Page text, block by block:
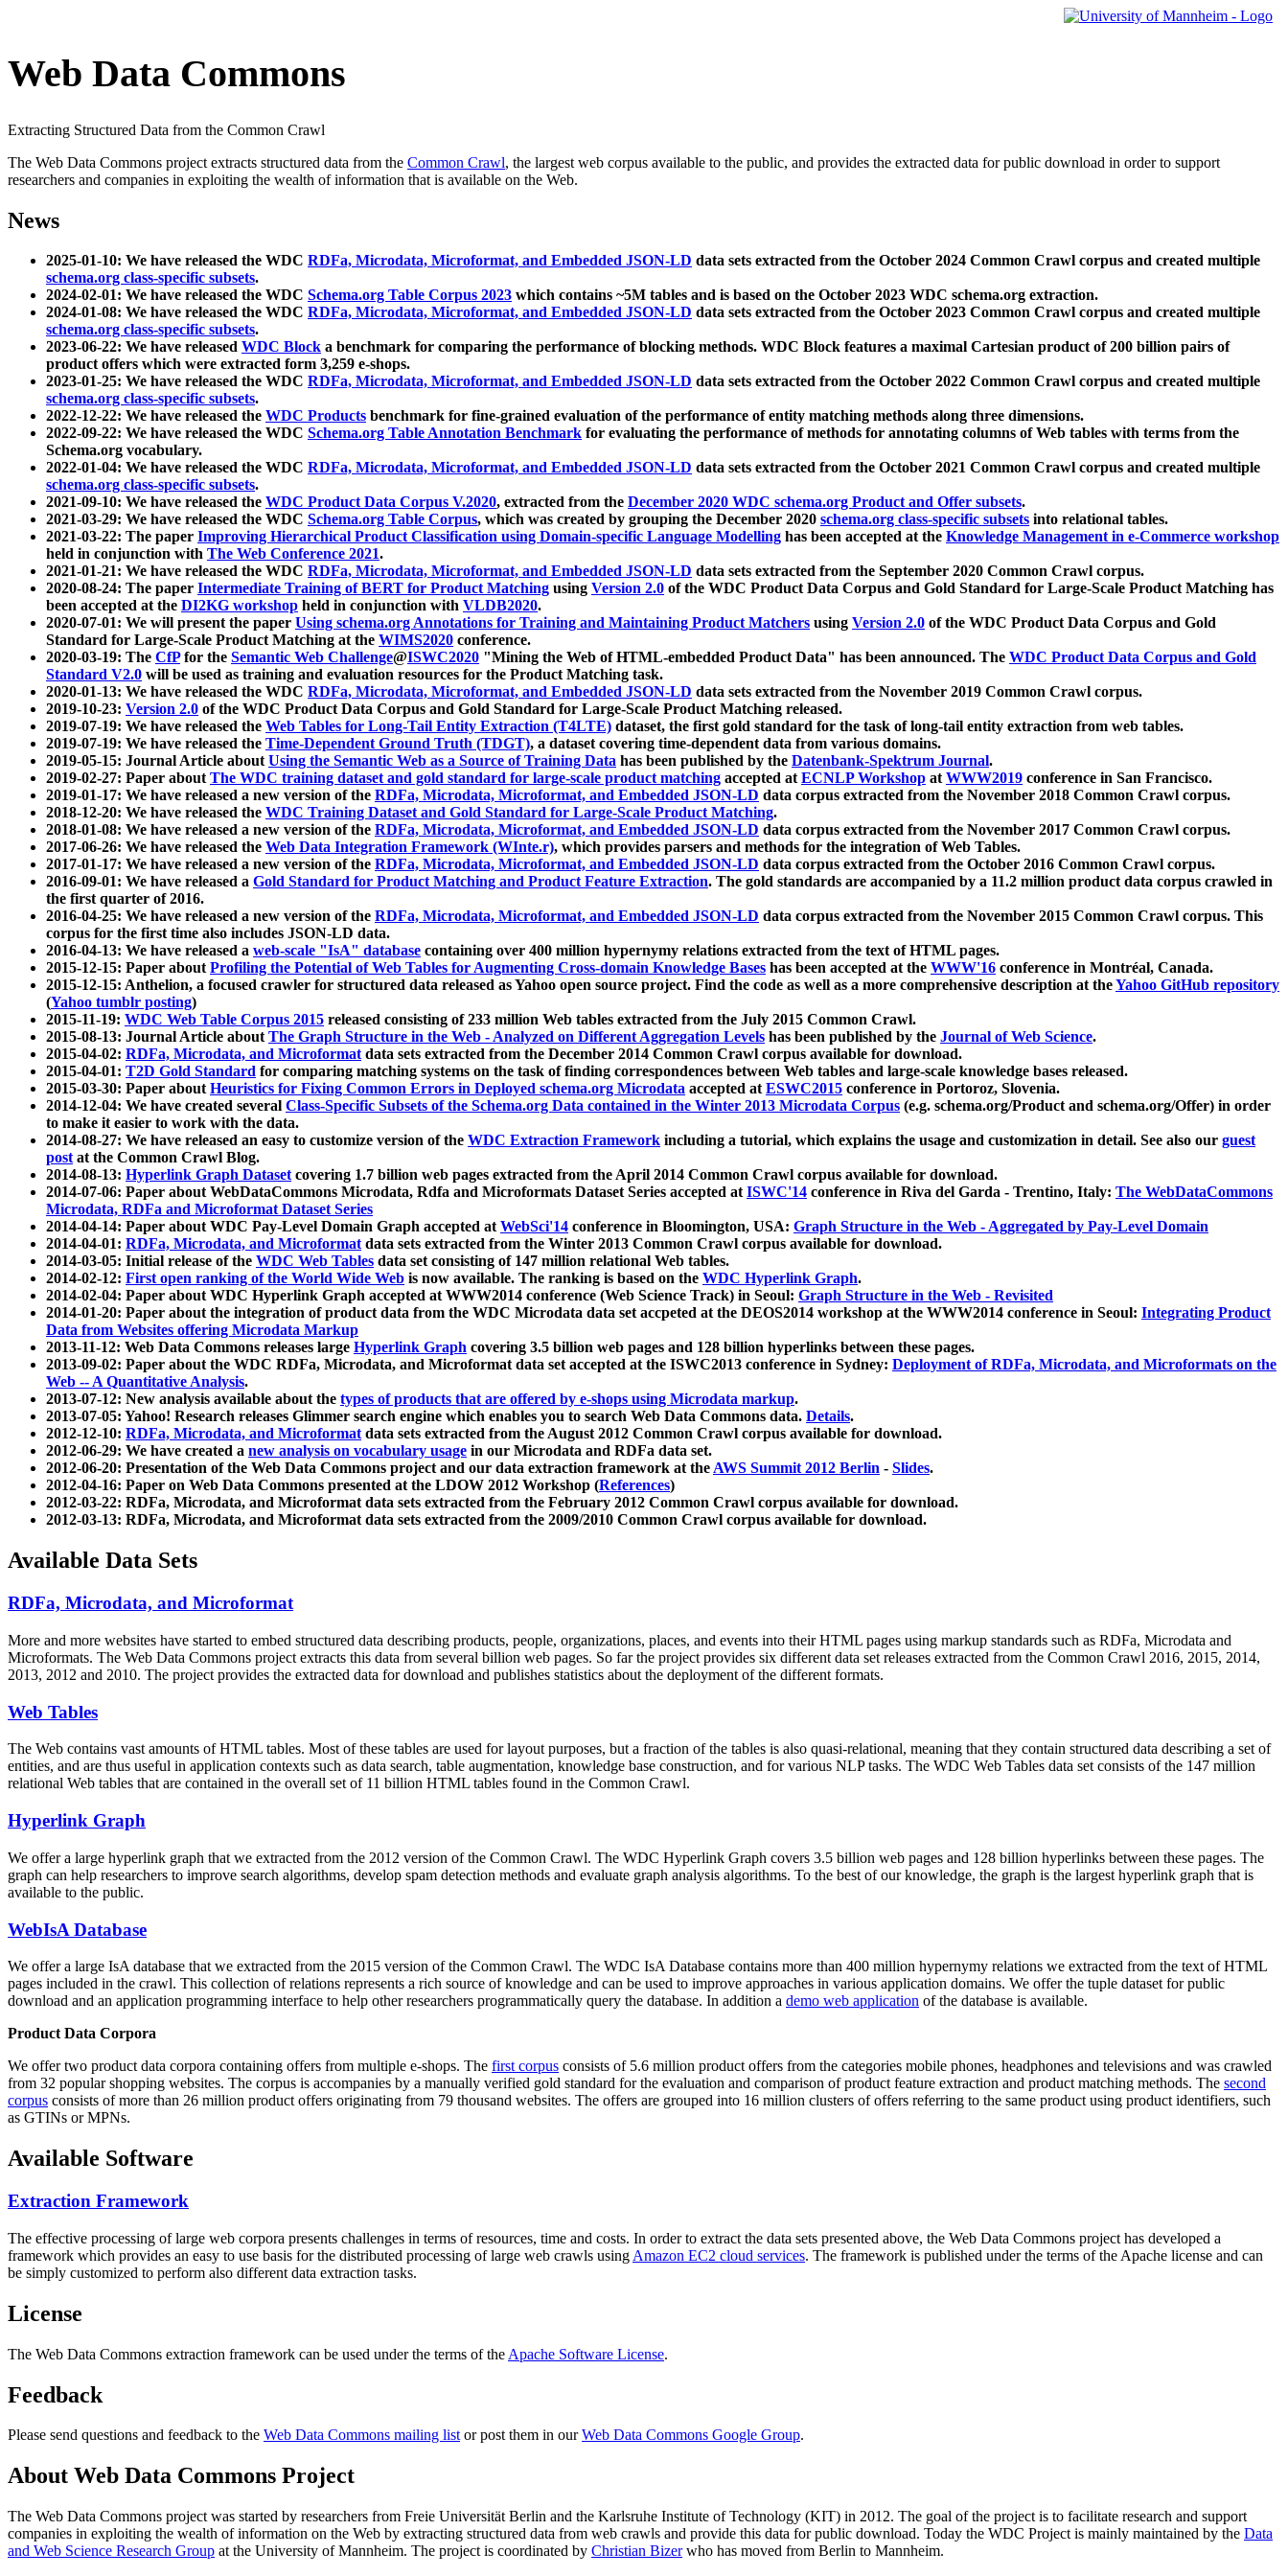
Web Data Commons
Extracting Structured Data from the Common Crawl
The Web Data Commons project extracts structured data from the Common Crawl, the largest web corpus available to the public, and provides the extracted data for public download in order to support
researchers and companies in exploiting the wealth of information that is available on the Web.
News
2025-01-10: We have released the WDC RDFa, Microdata, Microformat, and Embedded JSON-LD data sets extracted from the October 2024 Common Crawl corpus and created multiple
schema.org class-specific subsets.
2024-02-01: We have released the WDC Schema.org Table Corpus 2023 which contains ~5M tables and is based on the October 2023 WDC schema.org extraction.
2024-01-08: We have released the WDC RDFa, Microdata, Microformat, and Embedded JSON-LD data sets extracted from the October 2023 Common Crawl corpus and created multiple
schema.org class-specific subsets.
2023-06-22: We have released WDC Block a benchmark for comparing the performance of blocking methods. WDC Block features a maximal Cartesian product of 200 billion pairs of
product offers which were extracted form 3,259 e-shops.
2023-01-25: We have released the WDC RDFa, Microdata, Microformat, and Embedded JSON-LD data sets extracted from the October 2022 Common Crawl corpus and created multiple
schema.org class-specific subsets.
2022-12-22: We have released the WDC Products benchmark for fine-grained evaluation of the performance of entity matching methods along three dimensions.
2022-09-22: We have released the WDC Schema.org Table Annotation Benchmark for evaluating the performance of methods for annotating columns of Web tables with terms from the
Schema.org vocabulary.
2022-01-04: We have released the WDC RDFa, Microdata, Microformat, and Embedded JSON-LD data sets extracted from the October 2021 Common Crawl corpus and created multiple
schema.org class-specific subsets.
2021-09-10: We have released the WDC Product Data Corpus V.2020, extracted from the December 2020 WDC schema.org Product and Offer subsets.
2021-03-29: We have released the WDC Schema.org Table Corpus, which was created by grouping the December 2020 schema.org class-specific subsets into relational tables.
2021-03-22: The paper Improving Hierarchical Product Classification using Domain-specific Language Modelling has been accepted at the Knowledge Management in e-Commerce workshop
held in conjunction with The Web Conference 2021.
2021-01-21: We have released the WDC RDFa, Microdata, Microformat, and Embedded JSON-LD data sets extracted from the September 2020 Common Crawl corpus.
2020-08-24: The paper Intermediate Training of BERT for Product Matching using Version 2.0 of the WDC Product Data Corpus and Gold Standard for Large-Scale Product Matching has
been accepted at the DI2KG workshop held in conjunction with VLDB2020.
2020-07-01: We will present the paper Using schema.org Annotations for Training and Maintaining Product Matchers using Version 2.0 of the WDC Product Data Corpus and Gold
Standard for Large-Scale Product Matching at the WIMS2020 conference.
2020-03-19: The CfPfor the Semantic Web Challenge@ISWC2020 "Mining the Web of HTML-embedded Product Data" has been announced. The WDC Product Data Corpus and Gold
Standard V2.0 will be used as training and evaluation resources for the Product Matching task.
2020-01-13: We have released the WDC RDFa, Microdata, Microformat, and Embedded JSON-LD data sets extracted from the November 2019 Common Crawl corpus.
2019-10-23: Version 2.0 of the WDC Product Data Corpus and Gold Standard for Large-Scale Product Matching released.
2019-07-19: We have released the Web Tables for Long-Tail Entity Extraction (T4LTE) dataset, the first gold standard for the task of long-tail entity extraction from web tables.
2019-07-19: We have released the Time-Dependent Ground Truth (TDGT), a dataset covering time-dependent data from various domains.
2019-05-15: Journal Article aboutUsing the Semantic Web as a Source of Training Data has been published by the Datenbank-Spektrum Journal.
2019-02-27: Paper aboutThe WDC training dataset and gold standard for large-scale product matching accepted atECNLP Workshop atWWW2019 conference in San Francisco.
2019-01-17: We have released a new version of the RDFa, Microdata, Microformat, and Embedded JSON-LD data corpus extracted from the November 2018 Common Crawl corpus.
2018-12-20: We have released the WDC Training Dataset and Gold Standard for Large-Scale Product Matching.
2018-01-08: We have released a new version of the RDFa, Microdata, Microformat, and Embedded JSON-LD data corpus extracted from the November 2017 Common Crawl corpus.
2017-06-26: We have released the Web Data Integration Framework (WInte.r), which provides parsers and methods for the integration of Web Tables.
2017-01-17: We have released a new version of the RDFa, Microdata, Microformat, and Embedded JSON-LD data corpus extracted from the October 2016 Common Crawl corpus.
2016-09-01: We have released a Gold Standard for Product Matching and Product Feature Extraction. The gold standards are accompanied by a 11.2 million product data corpus crawled in
the first quarter of 2016.
2016-04-25: We have released a new version of the RDFa, Microdata, Microformat, and Embedded JSON-LD data corpus extracted from the November 2015 Common Crawl corpus. This
corpus for the first time also includes JSON-LD data.
2016-04-13: We have released a web-scale "IsA" database containing over 400 million hypernymy relations extracted from the text of HTML pages.
2015-12-15: Paper aboutProfiling the Potential of Web Tables for Augmenting Cross-domain Knowledge Bases has been accepted at the WWW'16 conference in Montréal, Canada.
2015-12-15: Anthelion, a focused crawler for structured data released as Yahoo open source project. Find the code as well as a more comprehensive description at theYahoo GitHub repository
(Yahoo tumblr posting)
2015-11-19: WDC Web Table Corpus 2015 released consisting of 233 million Web tables extracted from the July 2015 Common Crawl.
2015-08-13: Journal Article aboutThe Graph Structure in the Web - Analyzed on Different Aggregation Levels has been published by the Journal of Web Science.
2015-04-02: RDFa, Microdata, and Microformatdata sets extracted from the December 2014 Common Crawl corpus available for download.
2015-04-01: T2D Gold Standard for comparing matching systems on the task of finding correspondences between Web tables and large-scale knowledge bases released.
2015-03-30: Paper aboutHeuristics for Fixing Common Errors in Deployed schema.org Microdata accepted atESWC2015 conference in Portoroz, Slovenia.
2014-12-04: We have created several Class-Specific Subsets of the Schema.org Data contained in the Winter 2013 Microdata Corpus (e.g. schema.org/Product and schema.org/Offer) in order
to make it easier to work with the data.
2014-08-27: We have released an easy to customize version of the WDC Extraction Framework including a tutorial, which explains the usage and customization in detail. See also our guest
postat the Common Crawl Blog.
2014-08-13: Hyperlink Graph Datasetcovering 1.7 billion web pages extracted from the April 2014 Common Crawl corpus available for download.
2014-07-06: Paper about WebDataCommons Microdata, Rdfa and Microformats Dataset Series accepted atISWC'14 conference in Riva del Garda - Trentino, Italy: The WebDataCommons
Microdata, RDFa and Microformat Dataset Series
2014-04-14: Paper about WDC Pay-Level Domain Graph accepted atWebSci'14 conference in Bloomington, USA: Graph Structure in the Web - Aggregated by Pay-Level Domain
2014-04-01: RDFa, Microdata, and Microformatdata sets extracted from the Winter 2013 Common Crawl corpus available for download.
2014-03-05: Initial release of the WDC Web Tables data set consisting of 147 million relational Web tables.
2014-02-12: First open ranking of the World Wide Web is now available. The ranking is based on the WDC Hyperlink Graph.
2014-02-04: Paper about WDC Hyperlink Graph accepted at WWW2014 conference (Web Science Track) in Seoul: Graph Structure in the Web - Revisited
2014-01-20: Paper about the integration of product data from the WDC Microdata data set accpeted at the DEOS2014 workshop at the WWW2014 conference in Seoul: Integrating Product
Data from Websites offering Microdata Markup
2013-11-12: Web Data Commons releases large Hyperlink Graph covering 3.5 billion web pages and 128 billion hyperlinks between these pages.
2013-09-02: Paper about the WDC RDFa, Microdata, and Microformat data set accepted at the ISWC2013 conference in Sydney: Deployment of RDFa, Microdata, and Microformats on the
Web -- A Quantitative Analysis.
2013-07-12: New analysis available about the types of products that are offered by e-shops using Microdata markup.
2013-07-05: Yahoo! Research releases Glimmer search engine which enables you to search Web Data Commons data. Details.
2012-12-10: RDFa, Microdata, and Microformatdata sets extracted from the August 2012 Common Crawl corpus available for download.
2012-06-29: We have created a new analysis on vocabulary usage in our Microdata and RDFa data set.
2012-06-20: Presentation of the Web Data Commons project and our data extraction framework at theAWS Summit 2012 Berlin - Slides.
2012-04-16: Paper on Web Data Commons presented at the LDOW 2012 Workshop (References)
2012-03-22: RDFa, Microdata, and Microformat data sets extracted from the February 2012 Common Crawl corpus available for download.
2012-03-13: RDFa, Microdata, and Microformat data sets extracted from the 2009/2010 Common Crawl corpus available for download.
Available Data Sets
RDFa, Microdata, and Microformat
More and more websites have started to embed structured data describing products, people, organizations, places, and events into their HTML pages using markup standards such as RDFa, Microdata and
Microformats. The Web Data Commons project extracts this data from several billion web pages. So far the project provides six different data set releases extracted from the Common Crawl 2016, 2015, 2014,
2013, 2012 and 2010. The project provides the extracted data for download and publishes statistics about the deployment of the different formats.
Web Tables
The Web contains vast amounts ofHTML tables. Most of these tables are used for layout purposes, but a fraction of the tables is also quasi-relational, meaning that they contain structured data describing a set of
entities, and are thus useful in application contexts such as data search, table augmentation, knowledge base construction, and for various NLP tasks. The WDC Web Tables data set consists of the 147 million
relational Web tables that are contained in the overall set of 11 billion HTML tables found in the Common Crawl.
Hyperlink Graph
We offer a large hyperlink graph that we extracted from the 2012 version of the Common Crawl. The WDC Hyperlink Graph covers 3.5 billion web pages and 128 billion hyperlinks between these pages. The
graph can help researchers to improve search algorithms, develop spam detection methods and evaluate graph analysis algorithms. To the best of our knowledge, the graph is the largest hyperlink graph that is
available to the public.
WebIsA Database
We offer a large IsA database that we extracted from the 2015 version of the Common Crawl. The WDC IsA Database contains more than 400 million hypernymy relations we extracted from the text of HTML
pages included in the crawl. This collection of relations represents a rich source of knowledge and can be used to improve approaches in various application domains. We offer the tuple dataset for public
download and an application programming interface to help other researchers programmatically query the database. In addition a demo web application of the database is available.
Product Data Corpora
We offer two product data corpora containing offers from multiple e-shops. The first corpus consists of 5.6 million product offers from the categories mobile phones, headphones and televisions and was crawled
from 32 popular shopping websites. The corpus is accompanies by a manually verified gold standard for the evaluation and comparison of product feature extraction and product matching methods. The second
corpus consists of more than 26 million product offers originating from 79 thousand websites. The offers are grouped into 16 million clusters of offers referring to the same product using product identifiers, such
as GTINs or MPNs.
Available Software
Extraction Framework
The effective processing of large web corpora presents challenges in terms of resources, time and costs. In order to extract the data sets presented above, the Web Data Commons project has developed a
framework which provides an easy to use basis for the distributed processing of large web crawls using Amazon EC2 cloud services. The framework is published under the terms of the Apache license and can
be simply customized to perform also different data extraction tasks.
License
The Web Data Commons extraction framework can be used under the terms of the Apache Software License.
Feedback
Please send questions and feedback to the Web Data Commons mailing listor post them in ourWeb Data Commons Google Group.
About Web Data Commons Project
The Web Data Commons project was started by researchers from Freie Universität Berlin and the Karlsruhe Institute of Technology (KIT) in 2012. The goal of the project is to facilitate research and support
companies in exploiting the wealth of information on the Web by extracting structured data from web crawls and provide this data for public download. Today the WDC Project is mainly maintained by the Data
and Web Science Research Group at the University of Mannheim. The project is coordinated by Christian Bizerwho has moved from Berlin to Mannheim.